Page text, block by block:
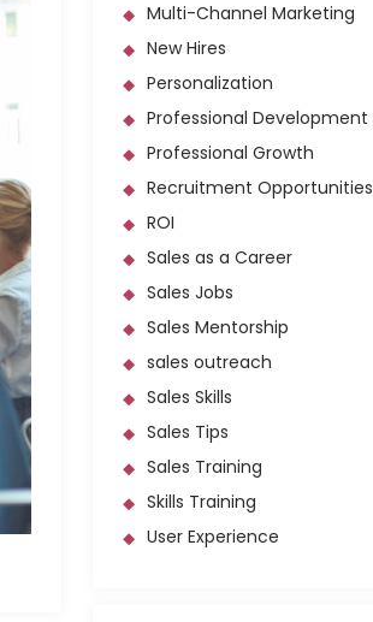
Multi-Channel Marketing
New Hires
Personalization
Professional Development
Professional Growth
Recruitment Opportunities
ROI
Sales as a Career
Sales Jobs
Sales Mentorship
sales outreach
Sales Skills
Sales Tips
Sales Training
Skills Training
User Experience